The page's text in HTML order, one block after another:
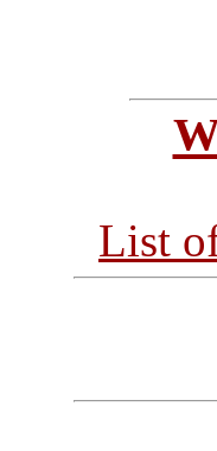
List